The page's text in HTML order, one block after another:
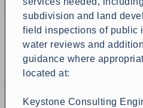
subdivision and land
field inspections of public
water reviews and
guidance where
located at:
Keystone Consulting